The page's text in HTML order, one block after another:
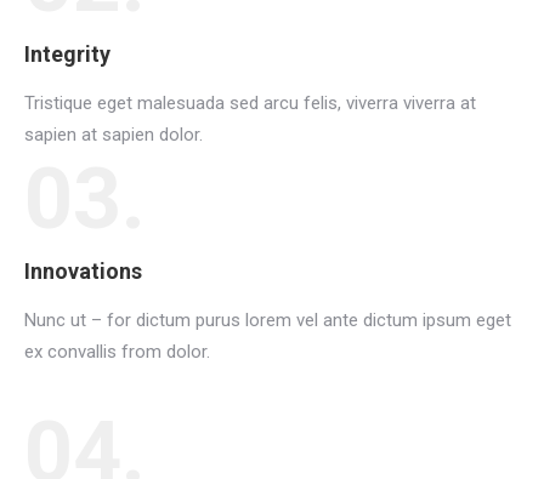
Integrity
Tristique eget malesuada sed arcu felis, viverra viverra at
sapien at sapien dolor.
Innovations
Nunc ut – for dictum purus lorem vel ante dictum ipsum eget
ex convallis from dolor.